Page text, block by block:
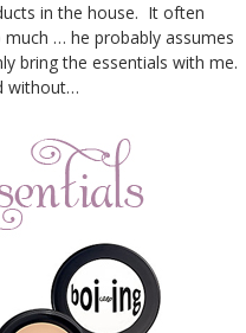
in the house. It often
much … he probably assumes
bring the essentials with me.
without…